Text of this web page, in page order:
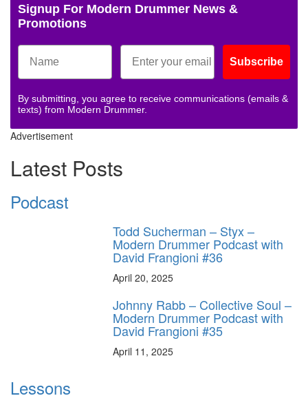
Signup For Modern Drummer News &
Promotions
Subscribe
By submitting, you agree to receive communications (emails &
texts) from Modern Drummer.
Advertisement
Latest Posts
Podcast
Todd Sucherman – Styx –
Modern Drummer Podcast with
David Frangioni #36
April 20, 2025
Johnny Rabb – Collective Soul –
Modern Drummer Podcast with
David Frangioni #35
April 11, 2025
Lessons